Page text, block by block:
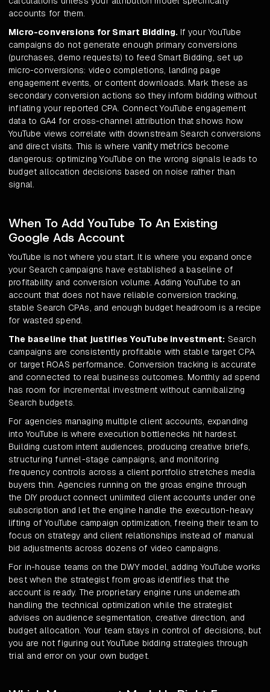
accounts for them.
Micro-conversions for Smart Bidding. If your YouTube
campaigns do not generate enough primary conversions
(purchases, demo requests) to feed Smart Bidding, set up
micro-conversions: video completions, landing page
engagement events, or content downloads. Mark these as
secondary conversion actions so they inform bidding without
inflating your reported CPA. Connect YouTube engagement
data to GA4 for cross-channel attribution that shows how
YouTube views correlate with downstream Search conversions
and direct visits. This is where vanity metrics become
dangerous: optimizing YouTube on the wrong signals leads to
budget allocation decisions based on noise rather than
signal.
When To Add YouTube To An Existing
Google Ads Account
YouTube is not where you start. It is where you expand once
your Search campaigns have established a baseline of
profitability and conversion volume. Adding YouTube to an
account that does not have reliable conversion tracking,
stable Search CPAs, and enough budget headroom is a recipe
for wasted spend.
The baseline that justifies YouTube investment: Search
campaigns are consistently profitable with stable target CPA
or target ROAS performance. Conversion tracking is accurate
and connected to real business outcomes. Monthly ad spend
has room for incremental investment without cannibalizing
Search budgets.
For agencies managing multiple client accounts, expanding
into YouTube is where execution bottlenecks hit hardest.
Building custom intent audiences, producing creative briefs,
structuring funnel-stage campaigns, and monitoring
frequency controls across a client portfolio stretches media
buyers thin. Agencies running on the groas engine through
the DIY product connect unlimited client accounts under one
subscription and let the engine handle the execution-heavy
lifting of YouTube campaign optimization, freeing their team to
focus on strategy and client relationships instead of manual
bid adjustments across dozens of video campaigns.
For in-house teams on the DWY model, adding YouTube works
best when the strategist from groas identifies that the
account is ready. The proprietary engine runs underneath
handling the technical optimization while the strategist
advises on audience segmentation, creative direction, and
budget allocation. Your team stays in control of decisions, but
you are not figuring out YouTube bidding strategies through
trial and error on your own budget.